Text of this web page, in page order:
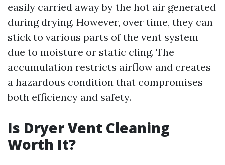
easily carried away by the hot air generated
during drying. However, over time, they can
stick to various parts of the vent system
due to moisture or static cling. The
accumulation restricts airflow and creates
a hazardous condition that compromises
both efficiency and safety.
Is Dryer Vent Cleaning
Worth It?